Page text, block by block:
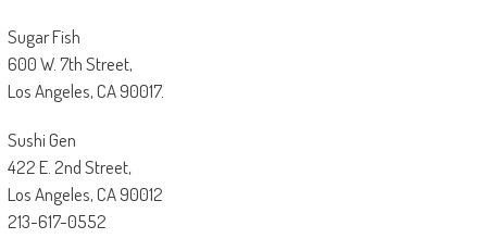
Sugar Fish
600 W. 7th Street,
Los Angeles, CA 90017.
Sushi Gen
422 E. 2nd Street,
Los Angeles, CA 90012
213-617-0552